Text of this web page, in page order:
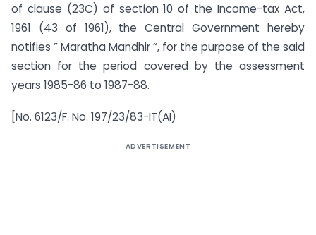
of clause (23C) of section 10 of the Income-tax Act,
1961 (43 of 1961), the Central Government hereby
notifies ” Maratha Mandhir “, for the purpose of the said
section for the period covered by the assessment
years 1985-86 to 1987-88.
[No. 6123/F. No. 197/23/83-IT(AI)
ADVERTISEMENT